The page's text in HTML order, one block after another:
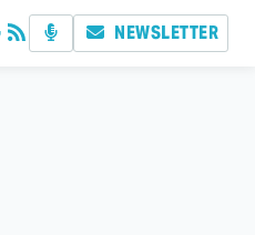
NEWSLETTER